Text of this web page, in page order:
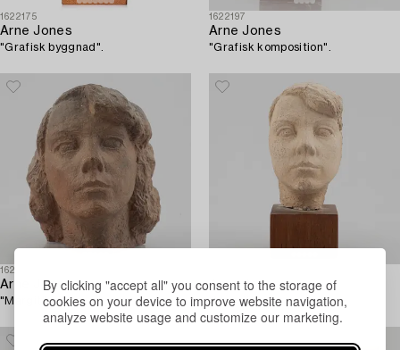
By clicking "accept all" you consent to the storage of
cookies on your device to improve website navigation,
analyze website usage and customize our marketing.
1622175
Arne Jones
"Grafisk byggnad".
1622197
Arne Jones
"Grafisk komposition".
1622199
Arne Jones
"Margit".
Arne Jones
"Margit".